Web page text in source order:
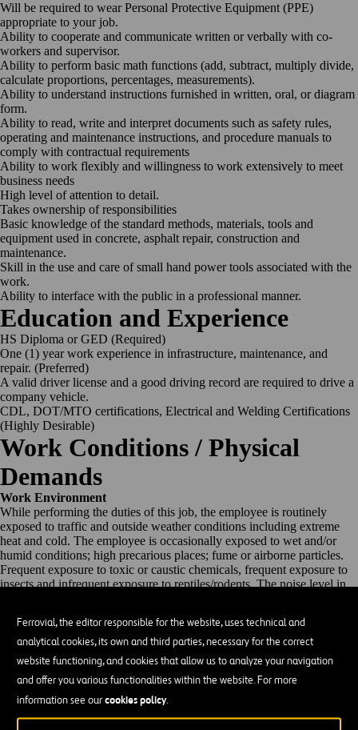
Ferrovial, the editor responsible for the website, uses technical and
analytical cookies, its own and third parties, necessary for the correct
website functioning, and cookies that allow us to analyze your navigation
and offer you various functionalities within the website. For more
information see ourcookies policy.
Will be required to wear Personal Protective Equipment (PPE)
appropriate to your job.
Ability to cooperate and communicate written or verbally with co-
workers and supervisor.
Ability to perform basic math functions (add, subtract, multiply divide,
calculate proportions, percentages, measurements).
Ability to understand instructions furnished in written, oral, or diagram
form.
Ability to read, write and interpret documents such as safety rules,
operating and maintenance instructions, and procedure manuals to
comply with contractual requirements
Ability to work flexibly and willingness to work extensively to meet
business needs
High level of attention to detail.
Takes ownership of responsibilities
Basic knowledge of the standard methods, materials, tools and
equipment used in concrete, asphalt repair, construction and
maintenance.
Skill in the use and care of small hand power tools associated with the
work.
Ability to interface with the public in a professional manner.
Education and Experience
HS Diploma or GED (Required)
One (1) year work experience in infrastructure, maintenance, and
repair. (Preferred)
A valid driver license and a good driving record are required to drive a
company vehicle.
CDL, DOT/MTO certifications, Electrical and Welding Certifications
(Highly Desirable)
Work Conditions / Physical
Demands
Work Environment
While performing the duties of this job, the employee is routinely
exposed to traffic and outside weather conditions including extreme
heat and cold. The employee is occasionally exposed to wet and/or
humid conditions; high precarious places; fume or airborne particles.
Frequent exposure to toxic or caustic chemicals, frequent exposure to
insects and infrequent exposure to reptiles/rodents. The noise level in
Physical Demands
The employee is regularly required to stand; sit; walk on a wide range
of surfaces; use hands and fingers, handle, or feel; reach with hands
and arms; climb or balance; stoop, kneel, crouch, or crawl, and talk or
hear. Ability to lift up to 50 pounds unassisted. Use manual and
powered pneumatic, hydraulic, gas, and electric powered tools and